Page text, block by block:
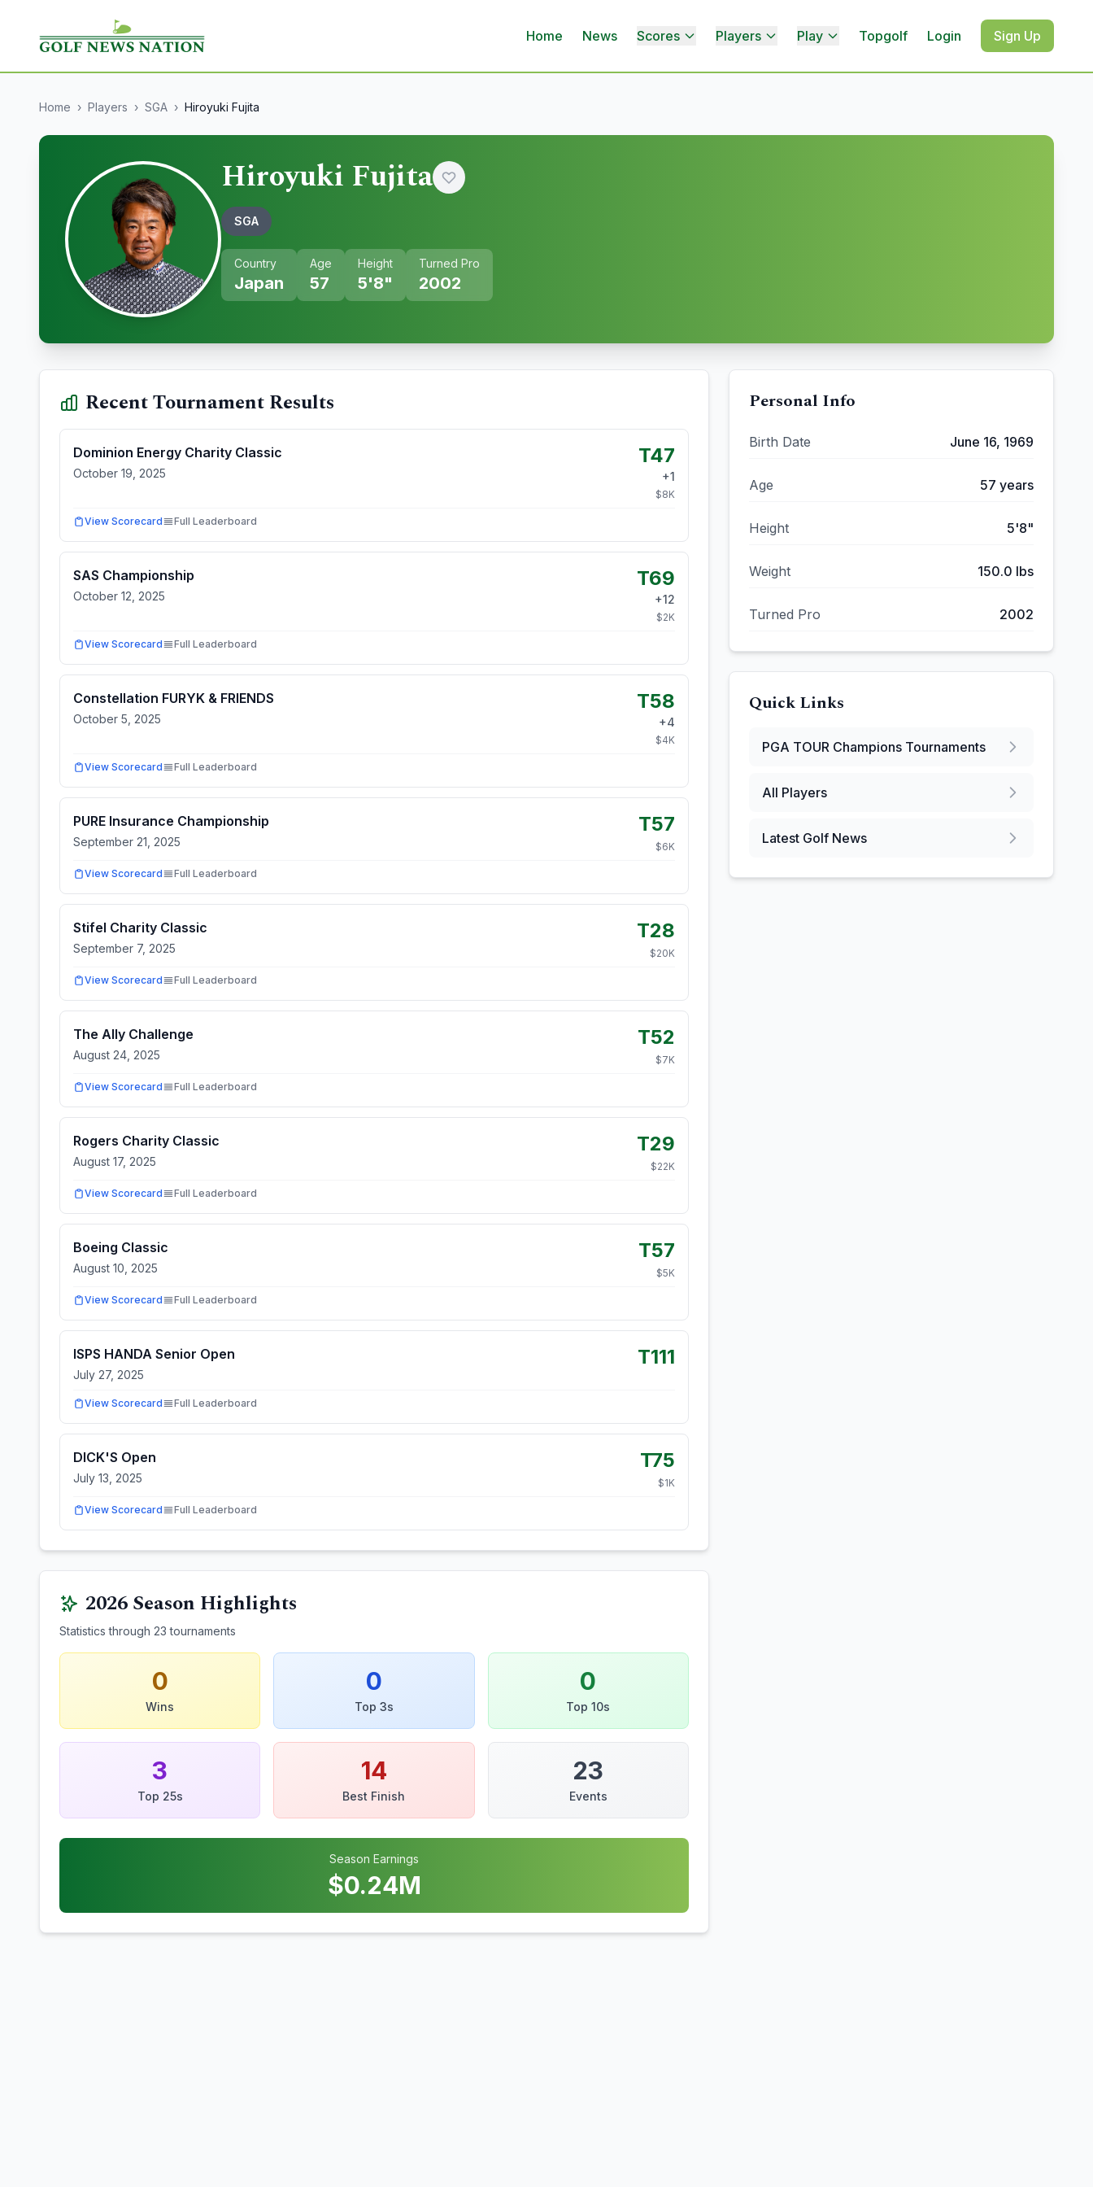
Home News Scores Players Play Topgolf Login Sign Up
Home › Players › SGA › Hiroyuki Fujita
Hiroyuki Fujita
SGA
Country
Japan
Age
57
Height
5'8"
Turned Pro
2002
Recent Tournament Results
Dominion Energy Charity Classic
October 19, 2025
T47
+1
$8K
View Scorecard Full Leaderboard
SAS Championship
October 12, 2025
T69
+12
$2K
View Scorecard Full Leaderboard
Constellation FURYK & FRIENDS
October 5, 2025
T58
+4
$4K
View Scorecard Full Leaderboard
PURE Insurance Championship
September 21, 2025
T57
$6K
View Scorecard Full Leaderboard
Stifel Charity Classic
September 7, 2025
T28
$20K
View Scorecard Full Leaderboard
The Ally Challenge
August 24, 2025
T52
$7K
View Scorecard Full Leaderboard
Rogers Charity Classic
August 17, 2025
T29
$22K
View Scorecard Full Leaderboard
Boeing Classic
August 10, 2025
T57
$5K
View Scorecard Full Leaderboard
ISPS HANDA Senior Open
July 27, 2025
T111
View Scorecard Full Leaderboard
DICK'S Open
July 13, 2025
T75
$1K
View Scorecard Full Leaderboard
2026Season Highlights
Statistics through 23 tournaments
0
Wins
0
Top 3s
0
Top 10s
3
Top 25s
14
Best Finish
23
Events
Season Earnings
$0.24M
Personal Info
Birth Date June 16, 1969
Age 57 years
Height 5'8"
Weight 150.0 lbs
Turned Pro 2002
Quick Links
PGA TOUR Champions Tournaments
All Players
Latest Golf News